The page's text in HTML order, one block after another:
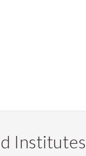
Institutes